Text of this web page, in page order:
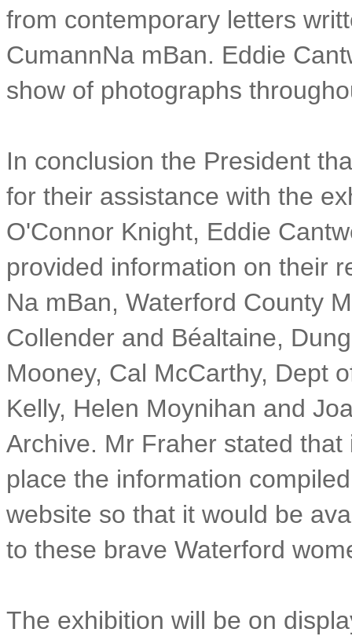
from contemporary letters
CumannNa mBan. Eddie
show of photographs
In conclusion the President
for their assistance with the
O'Connor Knight, Eddie
provided information on their
Na mBan, Waterford County
Collender and Béaltaine,
Mooney, Cal McCarthy, Dept
Kelly, Helen Moynihan and
Archive. Mr Fraher stated
place the information
website so that it would be
to these brave Waterford
The exhibition will be on